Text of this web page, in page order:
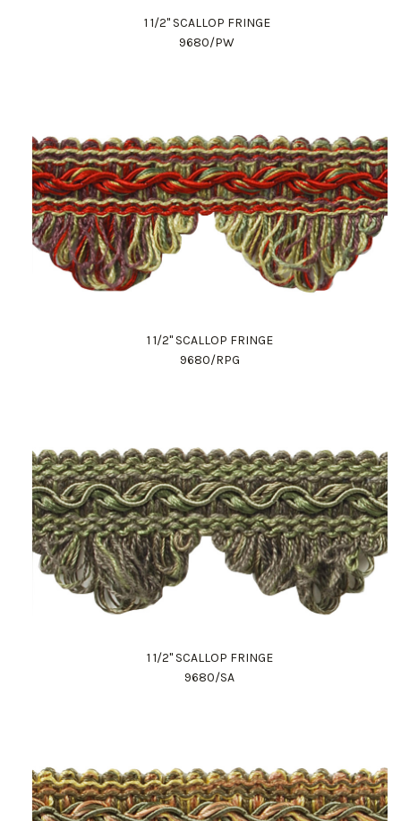
1 1/2" SCALLOP FRINGE
9680/PW
1 1/2" SCALLOP FRINGE
9680/RPG
1 1/2" SCALLOP FRINGE
9680/SA